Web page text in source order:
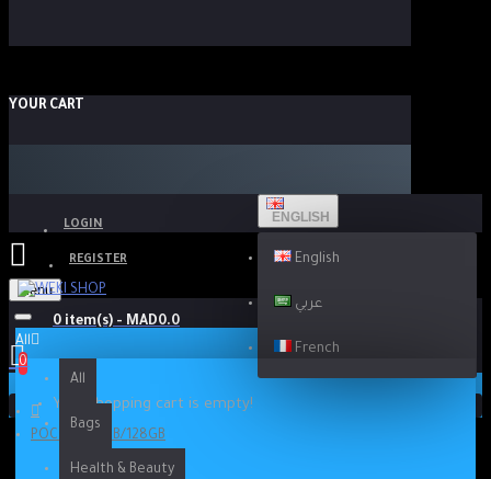
YOUR CART
LOGIN
REGISTER
ENGLISH
English
عربي
French
Menu
0 item(s) - MAD0.0
0
Your shopping cart is empty!
All
All
Bags
Health & Beauty
POCO M3 4GB/128GB